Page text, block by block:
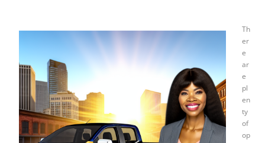
Th
er
e
ar
e
pl
en
ty
of
op